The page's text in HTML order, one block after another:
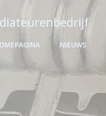
NIEUWS